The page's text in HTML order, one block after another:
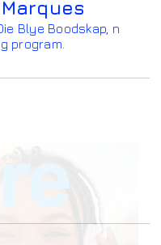
Blye Boodskap, n
program.